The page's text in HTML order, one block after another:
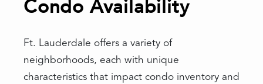
Condo Availability
Ft. Lauderdale offers a variety of
neighborhoods, each with unique
characteristics that impact condo inventory and